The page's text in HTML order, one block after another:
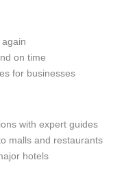
on time
for businesses
with expert guides
malls and restaurants
hotels